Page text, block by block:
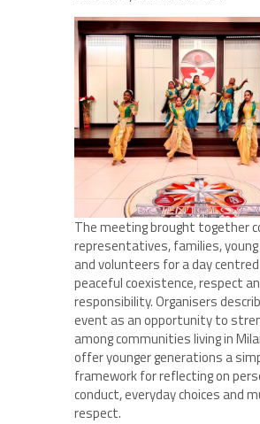
The meeting brought together
representatives, families, young
and volunteers for a day
peaceful coexistence, respect
responsibility. Organisers
event as an opportunity to
among communities living in
offer younger generations a
framework for reflecting on
conduct, everyday choices and
respect.